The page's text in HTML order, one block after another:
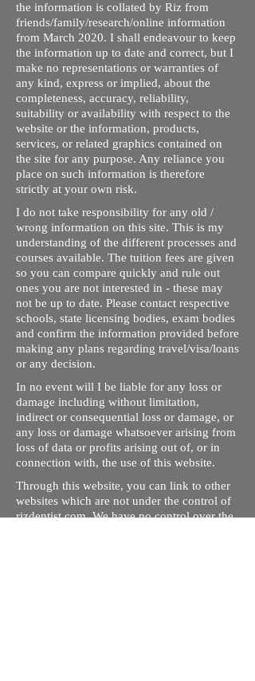
the information is collated by Riz from
friends/family/research/online information
from March 2020. I shall endeavour to keep
the information up to date and correct, but I
make no representations or warranties of
any kind, express or implied, about the
completeness, accuracy, reliability,
suitability or availability with respect to the
website or the information, products,
services, or related graphics contained on
the site for any purpose. Any reliance you
place on such information is therefore
strictly at your own risk.
I do not take responsibility for any old /
wrong information on this site. This is my
understanding of the different processes and
courses available. The tuition fees are given
so you can compare quickly and rule out
ones you are not interested in - these may
not be up to date. Please contact respective
schools, state licensing bodies, exam bodies
and confirm the information provided before
making any plans regarding travel/visa/loans
or any decision.
In no event will I be liable for any loss or
damage including without limitation,
indirect or consequential loss or damage, or
any loss or damage whatsoever arising from
loss of data or profits arising out of, or in
connection with, the use of this website.
Through this website, you can link to other
websites which are not under the control of
rizdentist.com. We have no control over the